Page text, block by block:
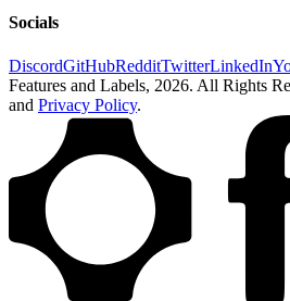
Socials
DiscordGitHubRedditTwitterLinkedIn
Features and Labels, 2026. All Rights
and Privacy Policy.